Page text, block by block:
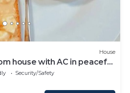
House
house with AC in peaceful
Maldives
Security/Safety